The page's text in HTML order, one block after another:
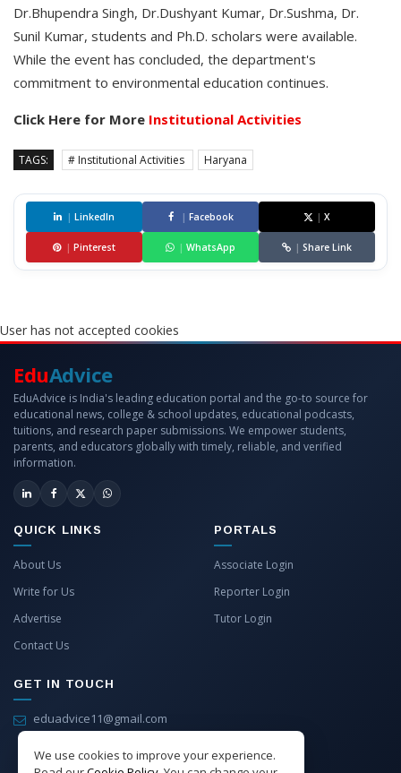
Dr.Bhupendra Singh, Dr.Dushyant Kumar, Dr.Sushma, Dr.
Sunil Kumar, students and Ph.D. scholars were available.
While the event has concluded, the department's
commitment to environmental education continues.
Click Here for More Institutional Activities
TAGS: # Institutional Activities Haryana
| LinkedIn | Facebook | X
| Pinterest | WhatsApp | Share Link
User has not accepted cookies
We use cookies to improve your experience.
EduAdvice
EduAdvice is India's leading education portal and the go-to source for
educational news, college & school updates, educational podcasts,
tuitions, and research paper submissions. We empower students,
parents, and educators globally with timely, reliable, and verified
information.
QUICK LINKS
About Us
Write for Us
Advertise
Contact Us
PORTALS
Associate Login
Reporter Login
Tutor Login
GET IN TOUCH
eduadvice11@gmail.com